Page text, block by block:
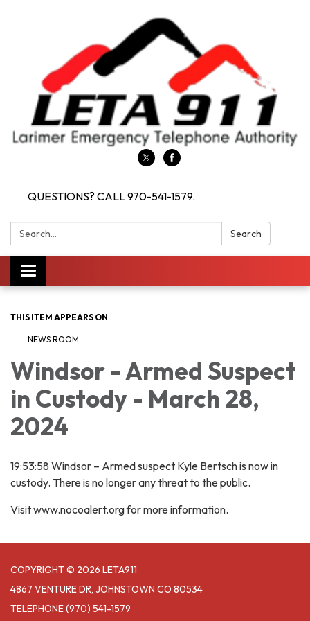
QUESTIONS? CALL 970-541-1579.
Search: Search
Toggle navigation
THIS ITEM APPEARS ON
NEWS ROOM
Windsor - Armed Suspect
in Custody - March 28,
2024
19:53:58 Windsor – Armed suspect Kyle Bertsch is now in
custody. There is no longer any threat to the public.
Visit www.nocoalert.org for more information.
COPYRIGHT © 2026 LETA911
4867 VENTURE DR, JOHNSTOWN CO 80534
TELEPHONE(970) 541-1579